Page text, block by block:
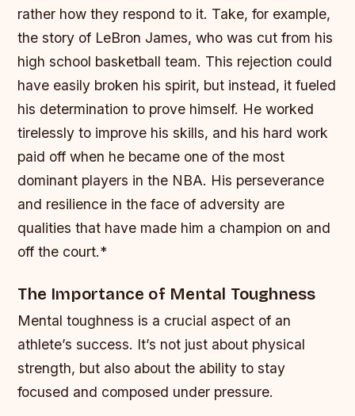
rather how they respond to it. Take, for example,
the story of LeBron James, who was cut from his
high school basketball team. This rejection could
have easily broken his spirit, but instead, it fueled
his determination to prove himself. He worked
tirelessly to improve his skills, and his hard work
paid off when he became one of the most
dominant players in the NBA. His perseverance
and resilience in the face of adversity are
qualities that have made him a champion on and
off the court.*
The Importance of Mental Toughness
Mental toughness is a crucial aspect of an
athlete’s success. It’s not just about physical
strength, but also about the ability to stay
focused and composed under pressure.